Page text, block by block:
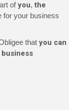
ofyou, the
for your business
that you can